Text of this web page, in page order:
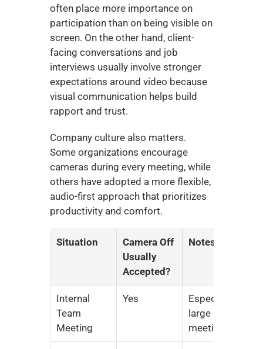
often place more importance on
participation than on being visible on
screen. On the other hand, client-
facing conversations and job
interviews usually involve stronger
expectations around video because
visual communication helps build
rapport and trust.
Company culture also matters.
Some organizations encourage
cameras during every meeting, while
others have adopted a more flexible,
audio-first approach that prioritizes
productivity and comfort.
Situation
Camera Off
Usually
Accepted?
Notes
Internal
Team
Meeting
Yes
Especially
large
meetings